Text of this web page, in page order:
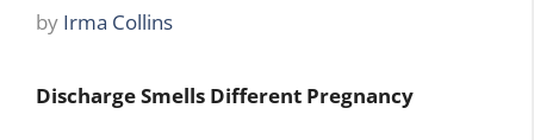
by Irma Collins
Discharge Smells Different Pregnancy